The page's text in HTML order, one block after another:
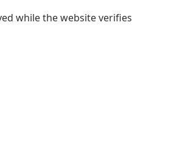
while the website verifies